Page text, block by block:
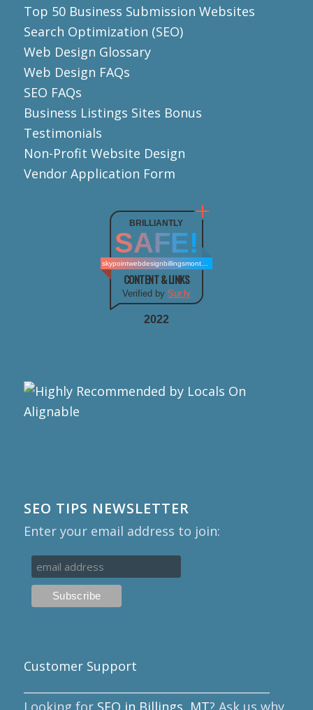
Top 50 Business Submission Websites
Search Optimization (SEO)
Web Design Glossary
Web Design FAQs
SEO FAQs
Business Listings Sites Bonus
Testimonials
Non-Profit Website Design
Vendor Application Form
BRILLIANTLY
SAFE!
skypointwebdesignbillingsmontana.com
CONTENT & LINKS
Verified by Sur.ly
2022
SEO TIPS NEWSLETTER
Enter your email address to join:
Customer Support
Looking for SEO in Billings, MT? Ask us why